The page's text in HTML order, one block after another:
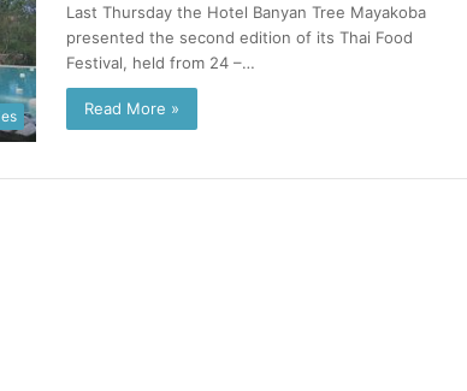
Last Thursday the Hotel Banyan Tree Mayakoba
presented the second edition of its Thai Food
Festival, held from 24 –…
Read More »